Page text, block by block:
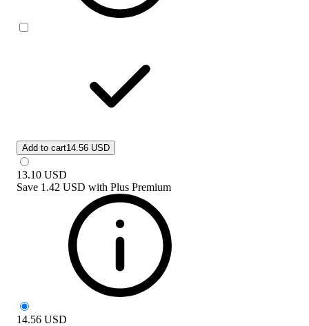
Add to cart14.56 USD
13.10 USD
Save 1.42 USD with Plus Premium
14.56 USD